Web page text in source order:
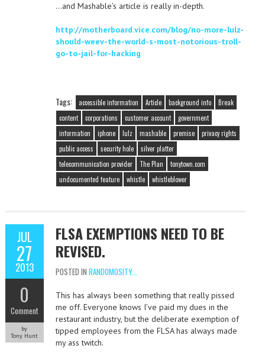
…and Mashable’s article is really in-depth.
http://motherboard.vice.com/blog/no-more-lulz-
should-weev-the-world-s-most-notorious-troll-
go-to-jail-for-hacking
Tags: accessible information Article background info
Break
content
corporations customer account
government
information
iphone lulz mashable premise
privacy rights
public access
security hole
silver platter
telecommunication provider
The Plan
tonytown.com
undocumented feature
whistle whistleblower
JUL
27
2013
0
Comment
by
Tony Hunt
FLSA EXEMPTIONS NEED TO BE
REVISED.
POSTED IN RANDOMOSITY...
This has always been something that really pissed
me off. Everyone knows I’ve paid my dues in the
restaurant industry, but the deliberate exemption of
tipped employees from the FLSA has always made
my ass twitch.